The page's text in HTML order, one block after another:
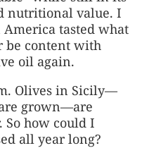
nutritional value. I
tasted what
be content with
oil again.
Olives in Sicily—
grown—are
So how could I
all year long?